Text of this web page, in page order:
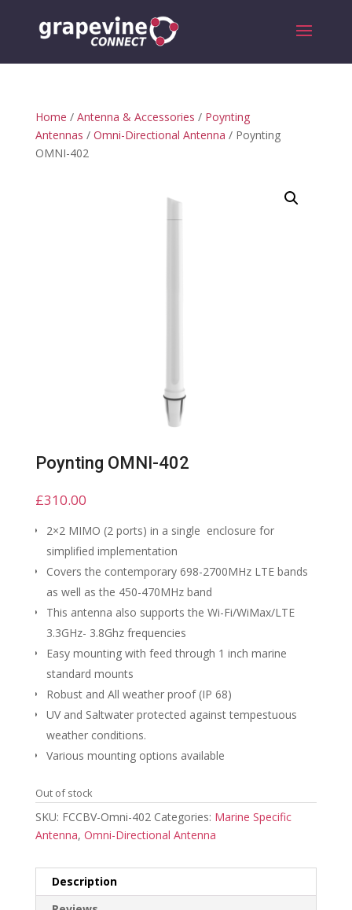
Home / Antenna & Accessories / Poynting
Antennas / Omni-Directional Antenna / Poynting
OMNI-402
Poynting OMNI-402
£310.00
2×2 MIMO (2 ports) in a single enclosure for
simplified implementation
Covers the contemporary 698-2700MHz LTE bands
as well as the 450-470MHz band
This antenna also supports the Wi-Fi/WiMax/LTE
3.3GHz- 3.8Ghz frequencies
Easy mounting with feed through 1 inch marine
standard mounts
Robust and All weather proof (IP 68)
UV and Saltwater protected against tempestuous
weather conditions.
Various mounting options available
Out of stock
SKU: FCCBV-Omni-402 Categories: Marine Specific
Antenna, Omni-Directional Antenna
Description